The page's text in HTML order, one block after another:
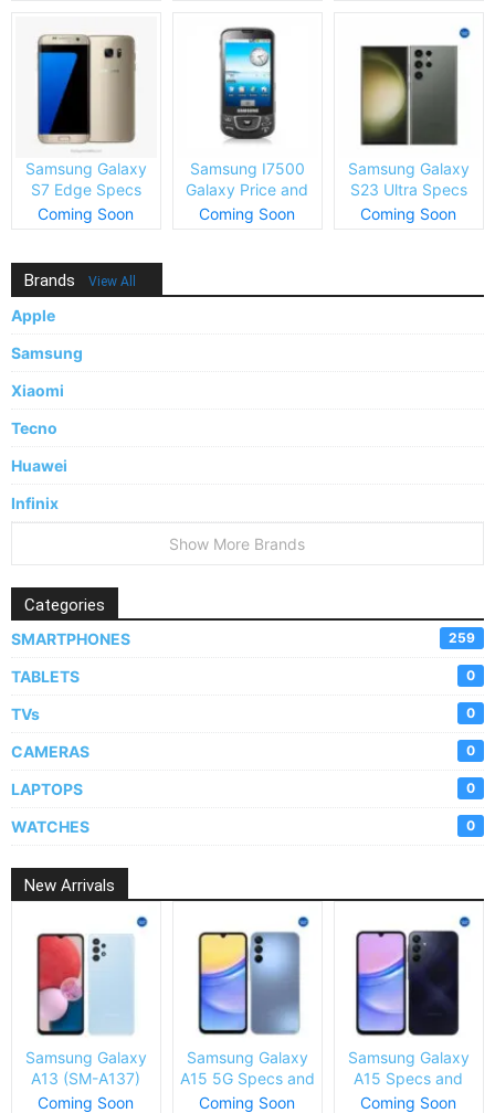
Samsung Galaxy
S7 Edge Specs
and Price
Coming Soon
Samsung I7500
Galaxy Price and
Specs
Coming Soon
Samsung Galaxy
S23 Ultra Specs
and Price
Coming Soon
Brands View All
Apple
Samsung
Xiaomi
Tecno
Huawei
Infinix
Show More Brands
Categories
SMARTPHONES 259
TABLETS 0
TVs 0
CAMERAS 0
LAPTOPS 0
WATCHES 0
New Arrivals
Samsung Galaxy
A13 (SM-A137)
Specs and Price
Coming Soon
Samsung Galaxy
A15 5G Specs and
Price
Coming Soon
Samsung Galaxy
A15 Specs and
Price
Coming Soon